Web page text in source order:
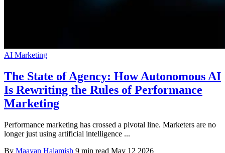
AI Marketing
The State of Agency: How Autonomous AI
Is Rewriting the Rules of Performance
Marketing
Performance marketing has crossed a pivotal line. Marketers are no
longer just using artificial intelligence ...
By Maayan Halamish 9 min read May 12 2026